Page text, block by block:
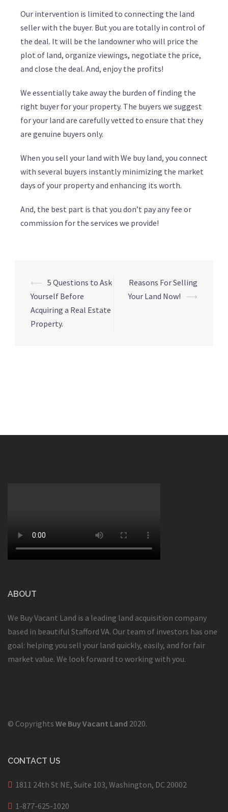
Our intervention is limited to connecting the land
seller with the buyer. But you are totally in control of
the deal. It will be the landowner who will price the
plot of land, organize viewings, negotiate the price,
and close the deal. And, enjoy the profits!
We essentially take away the burden of finding the
right buyer for your property. The buyers we suggest
for your land are carefully vetted to ensure that they
are genuine buyers only.
When you sell your land with We buy land, you connect
with several buyers instantly minimizing the market
days of your property and enhancing its worth.
And, the best part is that you don’t pay any fee or
commission for the services we provide!
⟵ 5 Questions to Ask
Yourself Before
Acquiring a Real Estate
Property.
Reasons For Selling
Your Land Now! ⟶
ABOUT
We Buy Vacant Land is a leading land acquisition company
based in beautiful Stafford VA. Our team of investors has one
goal: helping you sell your land quickly, easily, and for fair
market value. We look forward to working with you.
© Copyrights We Buy Vacant Land 2020.
CONTACT US
1811 24th St NE, Suite 103, Washington, DC 20002
1-877-625-1020